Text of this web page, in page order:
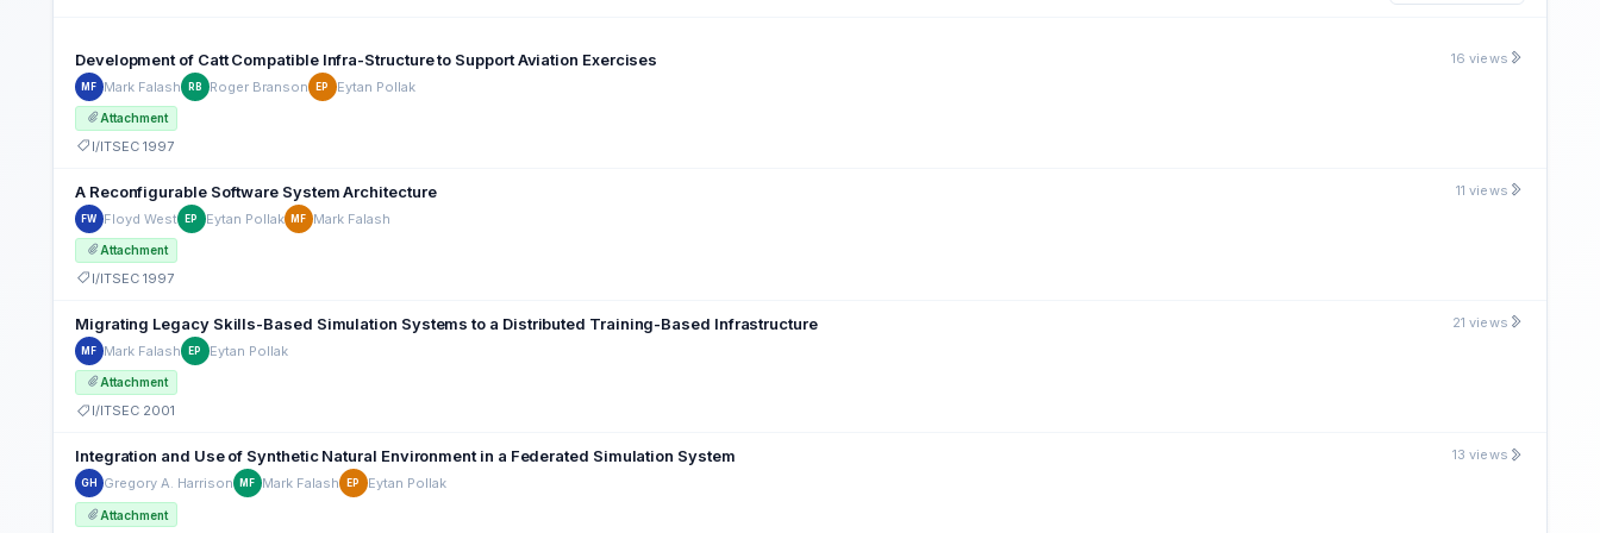
Development of Catt Compatible Infra-Structure to Support Aviation Exercises
MF Mark Falash RB Roger Branson EP Eytan Pollak
Attachment
I/ITSEC 1997
16 views
A Reconfigurable Software System Architecture
FW Floyd West EP Eytan Pollak MF Mark Falash
Attachment
I/ITSEC 1997
11 views
Migrating Legacy Skills-Based Simulation Systems to a Distributed Training-Based Infrastructure
MF Mark Falash EP Eytan Pollak
Attachment
I/ITSEC 2001
21 views
Integration and Use of Synthetic Natural Environment in a Federated Simulation System
GH Gregory A. Harrison MF Mark Falash EP Eytan Pollak
Attachment
13 views